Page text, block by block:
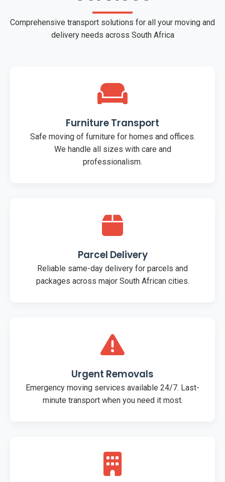
Comprehensive transport solutions for all your moving and
delivery needs across South Africa
Furniture Transport
Safe moving of furniture for homes and offices.
We handle all sizes with care and
professionalism.
Parcel Delivery
Reliable same-day delivery for parcels and
packages across major South African cities.
Urgent Removals
Emergency moving services available 24/7. Last-
minute transport when you need it most.